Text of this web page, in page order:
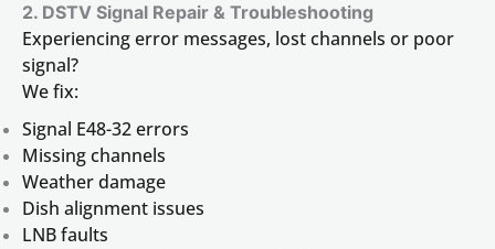
2. DSTV Signal Repair & Troubleshooting
Experiencing error messages, lost channels or poor
signal?
We fix:
Signal E48-32 errors
Missing channels
Weather damage
Dish alignment issues
LNB faults